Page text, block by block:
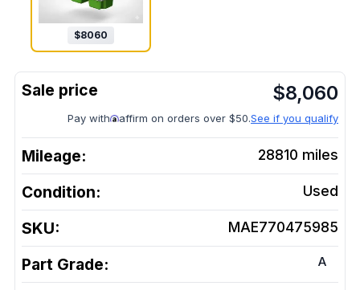
$8060
$8,060
Pay with affirm on orders over $50.See if you qualify
Mileage: 28810 miles
Condition: Used
SKU: MAE770475985
Part Grade: A